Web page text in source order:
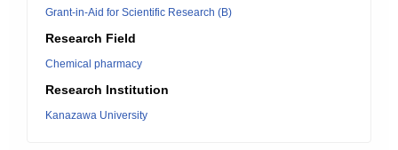
Grant-in-Aid for Scientific Research (B)
Research Field
Chemical pharmacy
Research Institution
Kanazawa University